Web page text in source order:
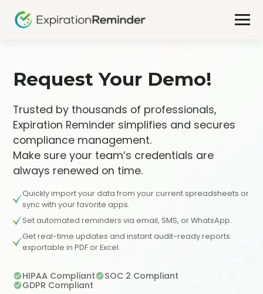
Request Your Demo!
Trusted by thousands of professionals,
Expiration Reminder simplifies and secures
compliance management.
Make sure your team’s credentials are
always renewed on time.
Quickly import your data from your current spreadsheets or
sync with your favorite apps.
Set automated reminders via email, SMS, or WhatsApp.
Get real-time updates and instant audit-ready reports
exportable in PDF or Excel.
HIPAA Compliant
SOC 2 Compliant
GDPR Compliant